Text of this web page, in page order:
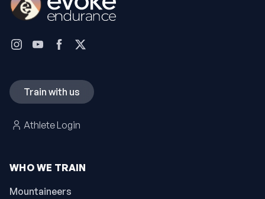
WHO WE TRAIN
Mountaineers
Train with us
Athlete Login